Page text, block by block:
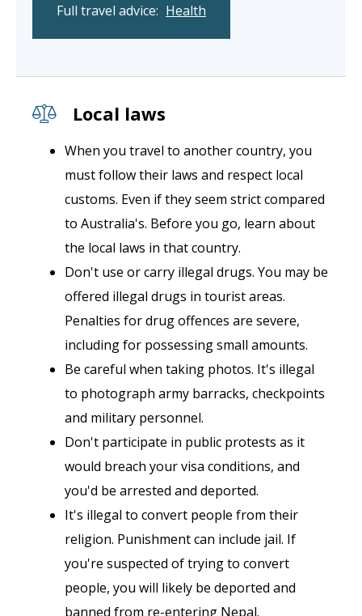
Full travel advice: Health
Local laws
When you travel to another country, you
must follow their laws and respect local
customs. Even if they seem strict compared
to Australia's. Before you go, learn about
the local laws in that country.
Don't use or carry illegal drugs. You may be
offered illegal drugs in tourist areas.
Penalties for drug offences are severe,
including for possessing small amounts.
Be careful when taking photos. It's illegal
to photograph army barracks, checkpoints
and military personnel.
Don't participate in public protests as it
would breach your visa conditions, and
you'd be arrested and deported.
It's illegal to convert people from their
religion. Punishment can include jail. If
you're suspected of trying to convert
people, you will likely be deported and
banned from re-entering Nepal.